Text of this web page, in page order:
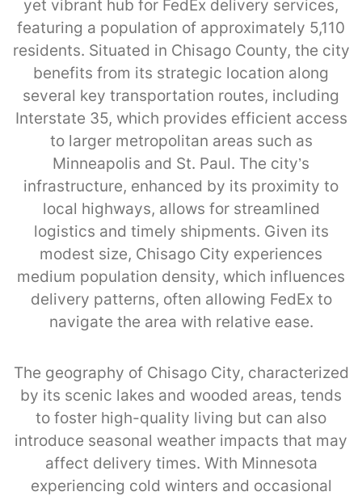
yet vibrant hub for FedEx delivery services,
featuring a population of approximately 5,110
residents. Situated in Chisago County, the city
benefits from its strategic location along
several key transportation routes, including
Interstate 35, which provides efficient access
to larger metropolitan areas such as
Minneapolis and St. Paul. The city’s
infrastructure, enhanced by its proximity to
local highways, allows for streamlined
logistics and timely shipments. Given its
modest size, Chisago City experiences
medium population density, which influences
delivery patterns, often allowing FedEx to
navigate the area with relative ease.
The geography of Chisago City, characterized
by its scenic lakes and wooded areas, tends
to foster high-quality living but can also
introduce seasonal weather impacts that may
affect delivery times. With Minnesota
experiencing cold winters and occasional